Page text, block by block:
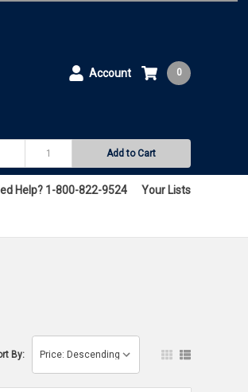
Account
Add to Cart
0
Help? 1-800-822-9524 Your Lists
By: